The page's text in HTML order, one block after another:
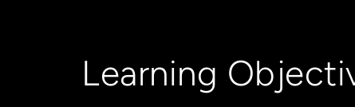
Learning